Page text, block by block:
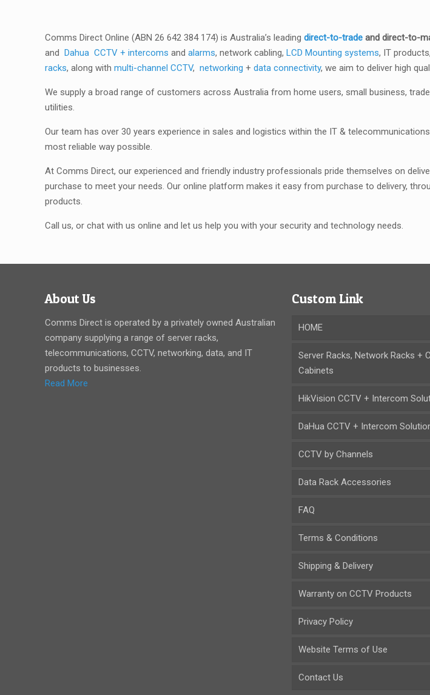
Comms Direct Online (ABN 26 642 384 174) is Australia’s leadingdirect-to-trade and direct-to-
andDahua CCTV + intercoms andalarms, network cabling,LCD Mounting systems, IT
racks, along withmulti-channel CCTV,networking +data connectivity, we aim to deliver high
We supply a broad range of customers across Australia from home users, small business,
utilities.
Our team has over 30 years experience in sales and logistics within the IT &
most reliable way possible.
At Comms Direct, our experienced and friendly industry professionals pride themselves on
purchase to meet your needs. Our online platform makes it easy from purchase to delivery,
products.
Call us, or chat with us online and let us help you with your security and technology needs.
About Us
Comms Direct is operated by a privately owned Australian
company supplying a range of server racks,
telecommunications, CCTV, networking, data, and IT
products to businesses.
Read More
Custom Link
HOME
Server Racks, Network Racks +
Cabinets
HikVision CCTV + Intercom
DaHua CCTV + Intercom
CCTV by Channels
Data Rack Accessories
FAQ
Terms & Conditions
Shipping & Delivery
Warranty on CCTV Products
Privacy Policy
Website Terms of Use
Contact Us